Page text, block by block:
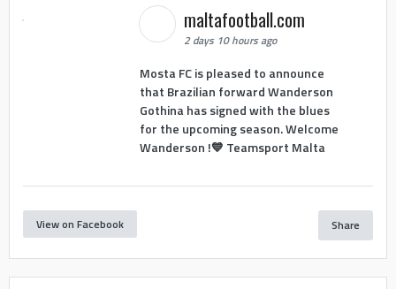
maltafootball.com
2 days 10 hours ago
Mosta FC is pleased to announce
that Brazilian forward Wanderson
Gothina has signed with the blues
for the upcoming season. Welcome
Wanderson !💙 Teamsport Malta
View on Facebook Share